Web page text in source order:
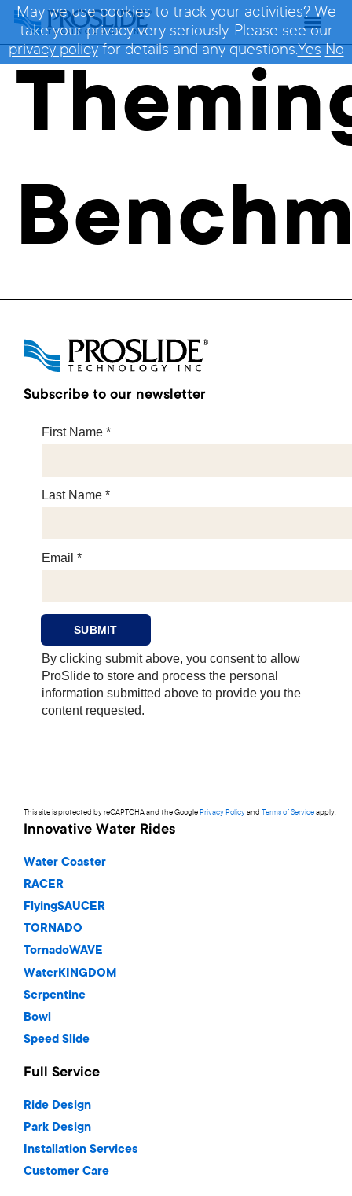
Subscribe to our newsletter
This site is protected by reCAPTCHA and the Google Privacy Policyand Terms of Serviceapply.
Innovative Water Rides
Water Coaster
RACER
FlyingSAUCER
TORNADO
TornadoWAVE
WaterKINGDOM
Serpentine
Bowl
Speed Slide
Full Service
Ride Design
Park Design
Installation Services
Customer Care
May we use cookies to track your activities? We
take your privacy very seriously. Please see our
privacy policyfor details and any questions.Yes No